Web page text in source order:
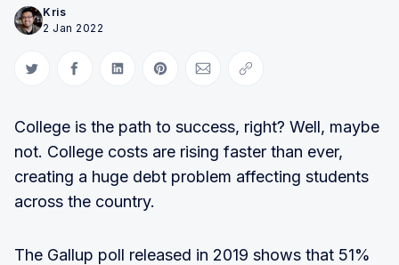
Kris
2 Jan 2022
Share on Twitter
Share on Facebook
Share on LinkedIn
Share on Pinterest
Share via Email
Copy link
College is the path to success, right? Well, maybe
not. College costs are rising faster than ever,
creating a huge debt problem affecting students
across the country.
The Gallup poll released in 2019 shows that 51%